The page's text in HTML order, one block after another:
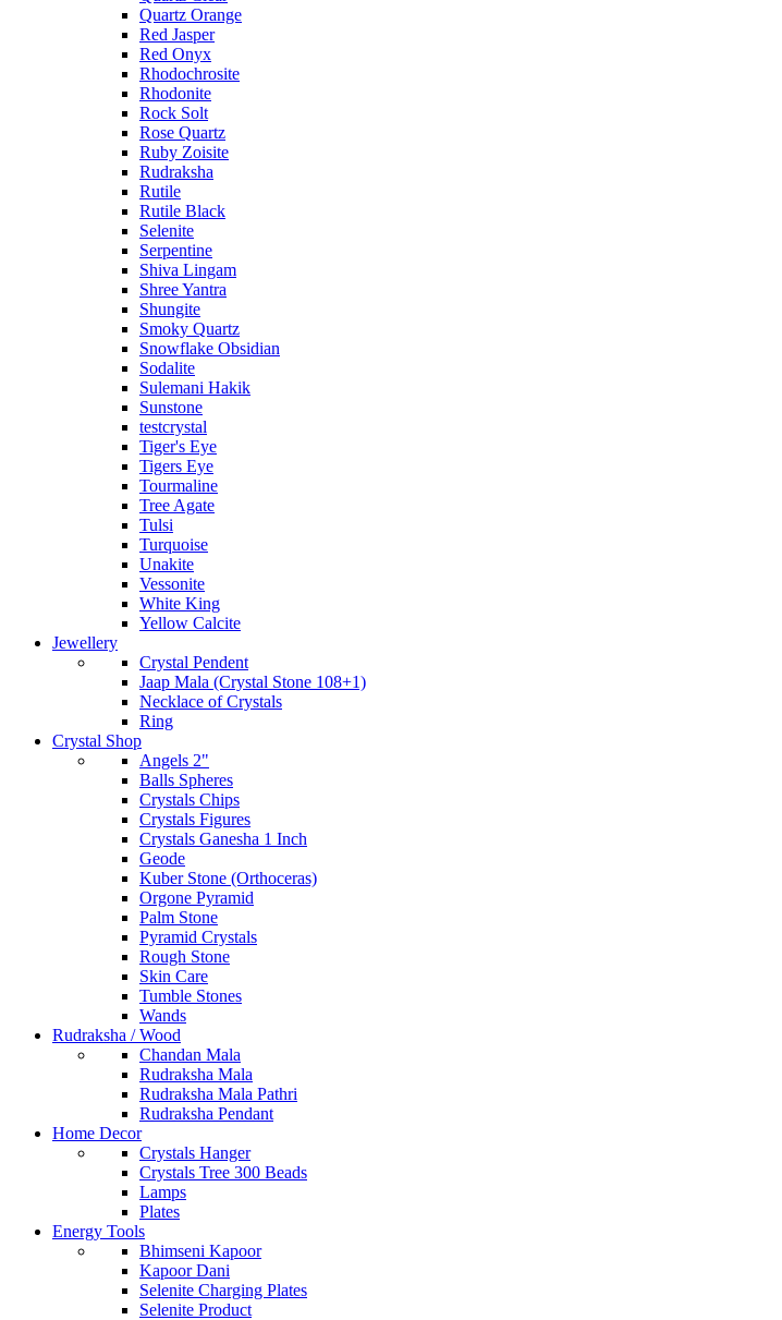
Quartz Orange
Red Jasper
Red Onyx
Rhodochrosite
Rhodonite
Rock Solt
Rose Quartz
Ruby Zoisite
Rudraksha
Rutile
Rutile Black
Selenite
Serpentine
Shiva Lingam
Shree Yantra
Shungite
Smoky Quartz
Snowflake Obsidian
Sodalite
Sulemani Hakik
Sunstone
testcrystal
Tiger's Eye
Tigers Eye
Tourmaline
Tree Agate
Tulsi
Turquoise
Unakite
Vessonite
White King
Yellow Calcite
Jewellery
Crystal Pendent
Jaap Mala (Crystal Stone 108+1)
Necklace of Crystals
Ring
Crystal Shop
Angels 2"
Balls Spheres
Crystals Chips
Crystals Figures
Crystals Ganesha 1 Inch
Geode
Kuber Stone (Orthoceras)
Orgone Pyramid
Palm Stone
Pyramid Crystals
Rough Stone
Skin Care
Tumble Stones
Wands
Rudraksha / Wood
Chandan Mala
Rudraksha Mala
Rudraksha Mala Pathri
Rudraksha Pendant
Home Decor
Crystals Hanger
Crystals Tree 300 Beads
Lamps
Plates
Energy Tools
Bhimseni Kapoor
Kapoor Dani
Selenite Charging Plates
Selenite Product